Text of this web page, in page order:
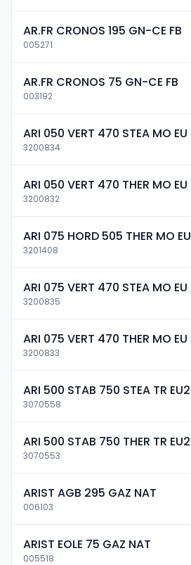
AR.FR CRONOS 195 GN-CE FB
005271
AR.FR CRONOS 75 GN-CE FB
003192
ARI 050 VERT 470 STEA MO EU
3200834
ARI 050 VERT 470 THER MO EU
3200832
ARI 075 HORD 505 THER MO EU
3201408
ARI 075 VERT 470 STEA MO EU
3200835
ARI 075 VERT 470 THER MO EU
3200833
ARI 500 STAB 750 STEA TR EU2
3070558
ARI 500 STAB 750 THER TR EU2
3070553
ARIST AGB 295 GAZ NAT
006103
ARIST EOLE 75 GAZ NAT
005518